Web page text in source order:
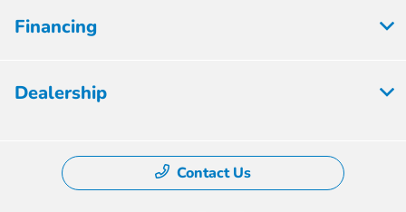
Financing
Dealership
Contact Us